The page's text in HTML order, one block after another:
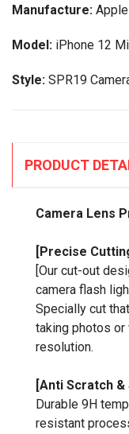
Manufacture: Apple
Model: iPhone 12
Style: SPR19
PRODUCT
Camera Lens
[Precise
[Our cut-out
camera flash
Specially cut
taking photos or
resolution.
[Anti Scratch
Durable 9H
resistant